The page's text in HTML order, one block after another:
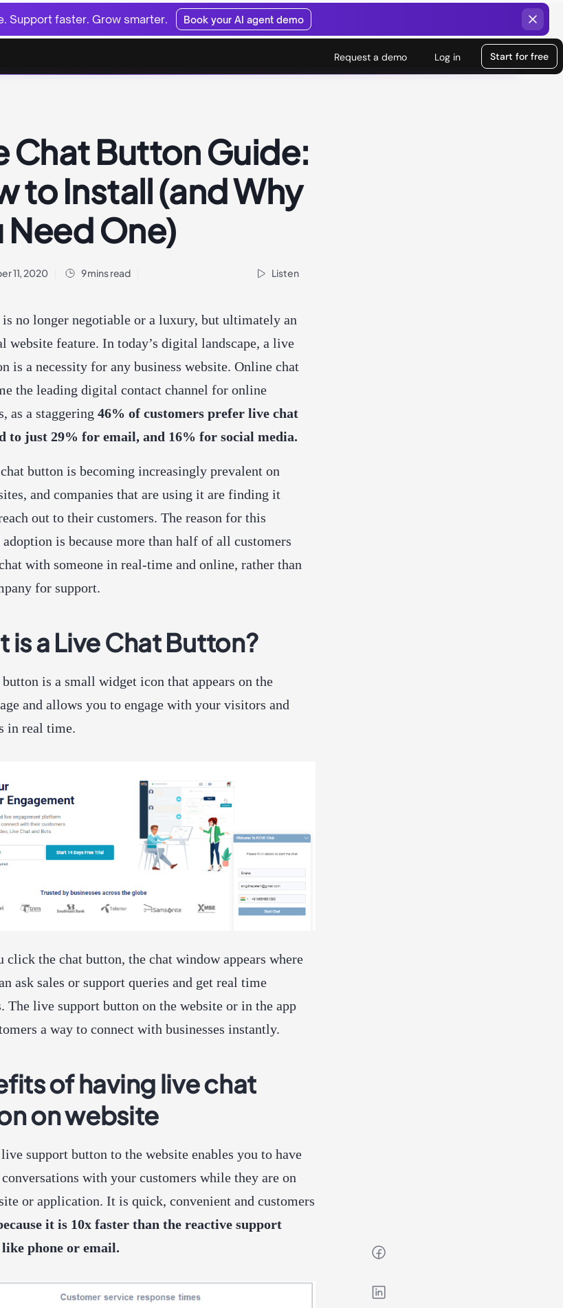
Support faster. Grow smarter. Book your AI agent demo
Request a demo Log in Start for free
Chat Button Guide:
to Install (and Why
Need One)
11, 2020 9 mins read Listen
no longer negotiable or a luxury, but ultimately an
website feature. In today’s digital landscape, a live
is a necessity for any business website. Online chat
the leading digital contact channel for online
as a staggering 46% of customers prefer live chat
to just 29% for email, and 16% for social media.
button is becoming increasingly prevalent on
and companies that are using it are finding it
out to their customers. The reason for this
adoption is because more than half of all customers
with someone in real-time and online, rather than
for support.
is a Live Chat Button?
is a small widget icon that appears on the
and allows you to engage with your visitors and
in real time.
click the chat button, the chat window appears where
ask sales or support queries and get real time
The live support button on the website or in the app
a way to connect with businesses instantly.
of having live chat
on website
support button to the website enables you to have
with your customers while they are on
or application. It is quick, convenient and customers
it is 10x faster than the reactive support
like phone or email.